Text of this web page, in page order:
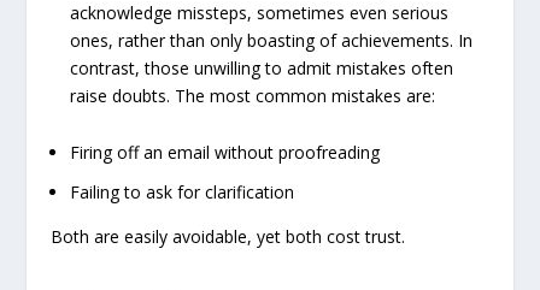
acknowledge missteps, sometimes even serious
ones, rather than only boasting of achievements. In
contrast, those unwilling to admit mistakes often
raise doubts. The most common mistakes are:
Firing off an email without proofreading
Failing to ask for clarification
Both are easily avoidable, yet both cost trust.